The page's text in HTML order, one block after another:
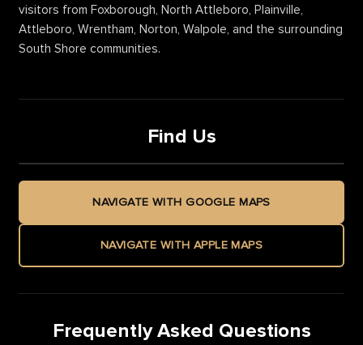
visitors from Foxborough, North Attleboro, Plainville,
Attleboro, Wrentham, Norton, Walpole, and the surrounding
South Shore communities.
Find Us
NAVIGATE WITH GOOGLE MAPS
NAVIGATE WITH APPLE MAPS
Frequently Asked Questions